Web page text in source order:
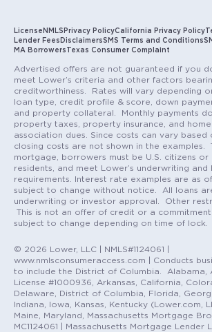
License NMLS Privacy PolicyCalifornia Privacy Policy
Lender Fees DisclaimersSMS Terms and Conditions
MA Borrowers Texas Consumer Complaint
Advertised offers are not guaranteed if you
meet Lower’s criteria and other factors
creditworthiness. Rates will vary depending
loan type, credit profile & score, down
and property collateral. Monthly payments
property taxes, property insurance, and
association dues. Since costs can vary based
closing costs are not shown in the examples.
mortgage, borrowers must be U.S. citizens or
residents, and meet Lower’s underwriting and
requirements. Interest rate examples are as of
subject to change without notice. All loans
underwriting or investor approval. Other
This is not an offer of credit or a
subject to change depending on time of lock.
© 2026 Lower, LLC | NMLS#1124061 |
www.nmlsconsumeraccess.com | Conducts
to include the District of Columbia. Alabama,
License #1000936, Arkansas, California,
Delaware, District of Columbia, Florida,
Indiana, Iowa, Kansas, Kentucky (Lower.com,
Maine, Maryland, Massachusetts Mortgage
MC1124061 | Massachusetts Mortgage Lender